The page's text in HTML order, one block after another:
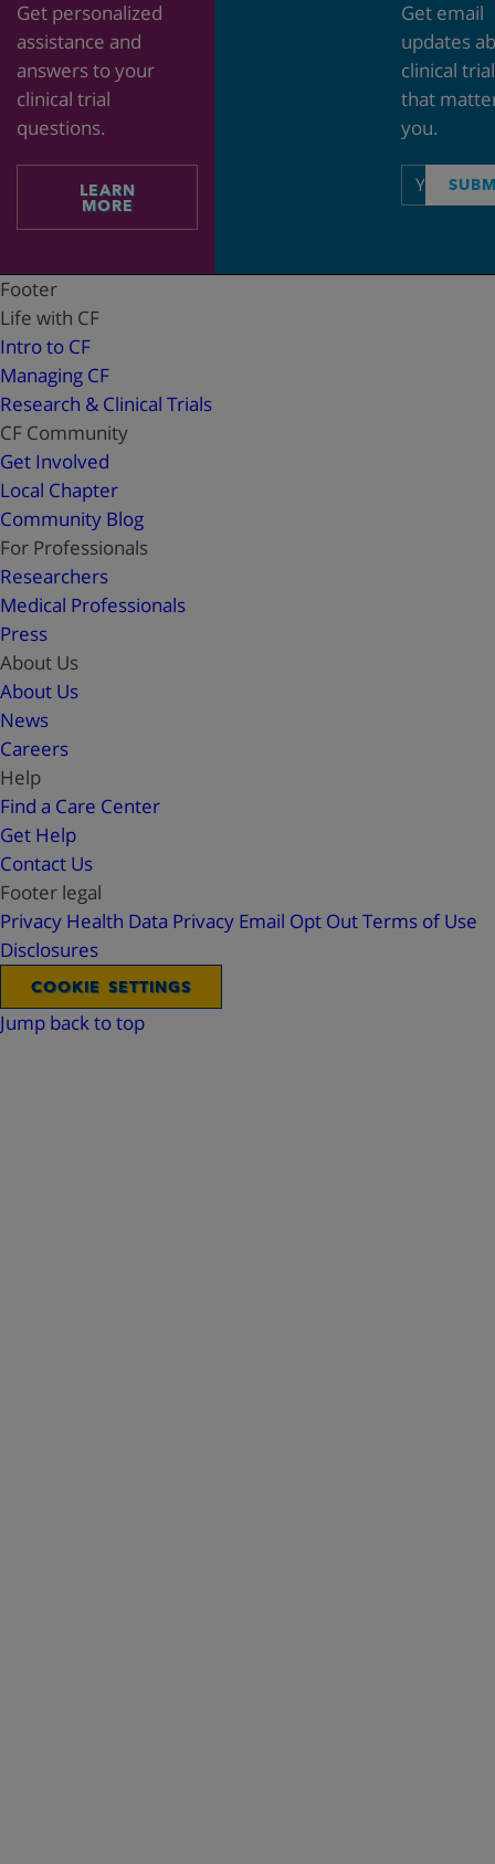
Get personalized
assistance and
answers to your
clinical trial
questions.
LEARN
MORE
Get email
updates
clinical
that
you.
Email
address
Footer
Life with CF
Intro to CF
Managing CF
Research & Clinical Trials
CF Community
Get Involved
Local Chapter
Community Blog
For Professionals
Researchers
Medical Professionals
Press
About Us
About Us
News
Careers
Help
Find a Care Center
Get Help
Contact Us
Footer legal
Privacy Health Data Privacy Email Opt OutTerms of Use
Disclosures
COOKIE SETTINGS
Jump back to top